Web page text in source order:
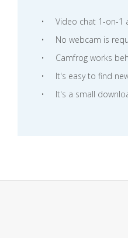
Video chat 1-on-1
No webcam is
Camfrog works
It's easy to find
It's a small